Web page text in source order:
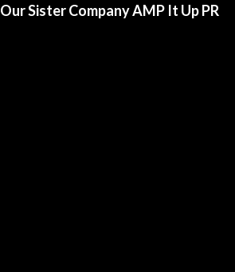
Our Sister Company AMP It Up PR